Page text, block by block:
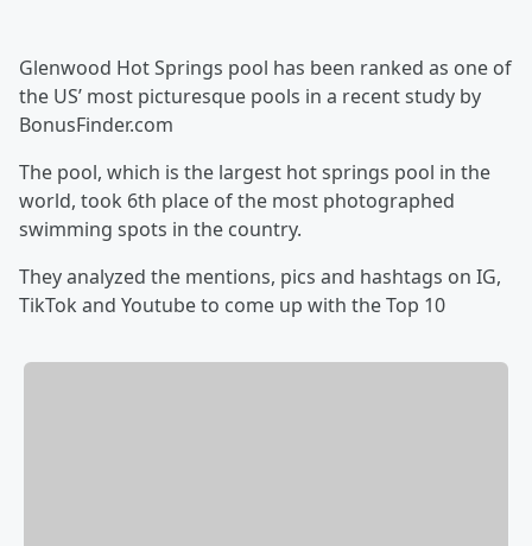
Glenwood Hot Springs pool has been ranked as one of
the US’ most picturesque pools in a recent study by
BonusFinder.com
The pool, which is the largest hot springs pool in the
world, took 6th place of the most photographed
swimming spots in the country.
They analyzed the mentions, pics and hashtags on IG,
TikTok and Youtube to come up with the Top 10